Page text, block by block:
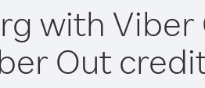
with Viber
Out